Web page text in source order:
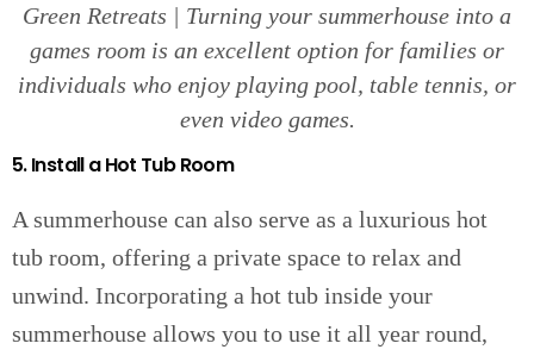
Green Retreats | Turning your summerhouse into a
games room is an excellent option for families or
individuals who enjoy playing pool, table tennis, or
even video games.
5. Install a Hot Tub Room
A summerhouse can also serve as a luxurious hot
tub room, offering a private space to relax and
unwind. Incorporating a hot tub inside your
summerhouse allows you to use it all year round,